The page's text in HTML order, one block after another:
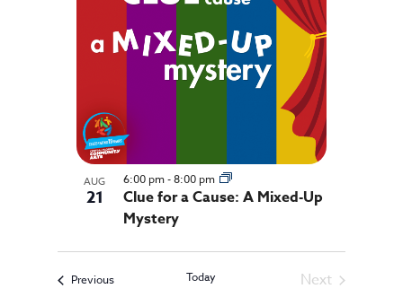
View
AUG
21
Clue for a Cause: A Mixed-Up
Mystery
6:00 pm-8:00 pm
PreviousEvents Today
Next